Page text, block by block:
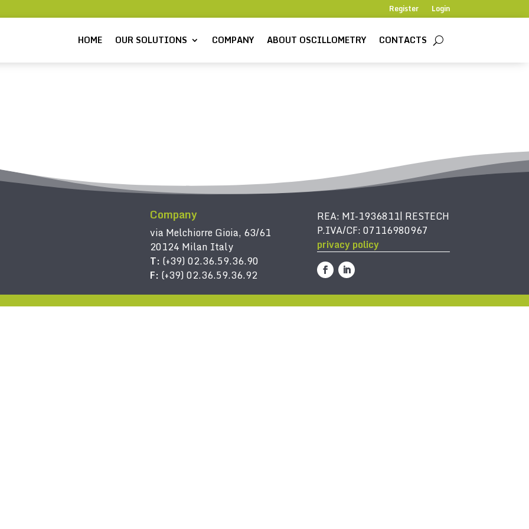
Register Login
HOME OUR SOLUTIONS COMPANY ABOUT OSCILLOMETRY CONTACTS
Company
via Melchiorre Gioia, 63/61
20124 Milan Italy
T: (+39) 02.36.59.36.90
F: (+39) 02.36.59.36.92
REA: MI-1936811| RESTECH
P.IVA/CF: 07116980967
privacy policy